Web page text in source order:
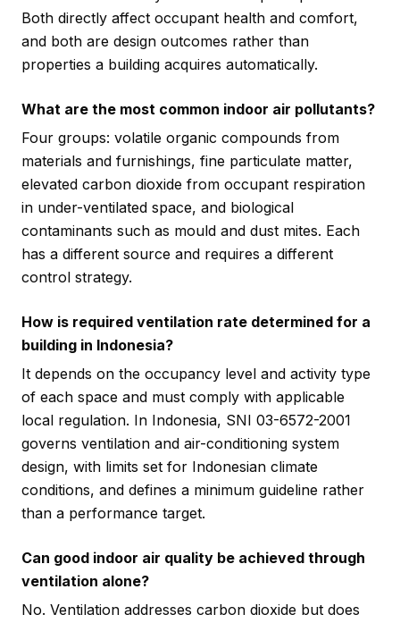
Both directly affect occupant health and comfort,
and both are design outcomes rather than
properties a building acquires automatically.
What are the most common indoor air pollutants?
Four groups: volatile organic compounds from
materials and furnishings, fine particulate matter,
elevated carbon dioxide from occupant respiration
in under-ventilated space, and biological
contaminants such as mould and dust mites. Each
has a different source and requires a different
control strategy.
How is required ventilation rate determined for a
building in Indonesia?
It depends on the occupancy level and activity type
of each space and must comply with applicable
local regulation. In Indonesia, SNI 03-6572-2001
governs ventilation and air-conditioning system
design, with limits set for Indonesian climate
conditions, and defines a minimum guideline rather
than a performance target.
Can good indoor air quality be achieved through
ventilation alone?
No. Ventilation addresses carbon dioxide but does